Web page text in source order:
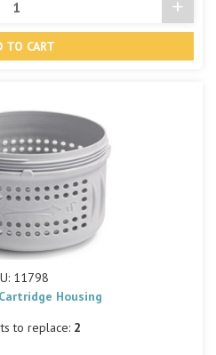
+
11798
Housing
to replace: 2